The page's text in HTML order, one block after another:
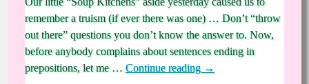
remember a truism (if ever there was one) … Don’t “throw
out there” questions you don’t know the answer to. Now,
before anybody complains about sentences ending in
prepositions, let me … Continue reading →